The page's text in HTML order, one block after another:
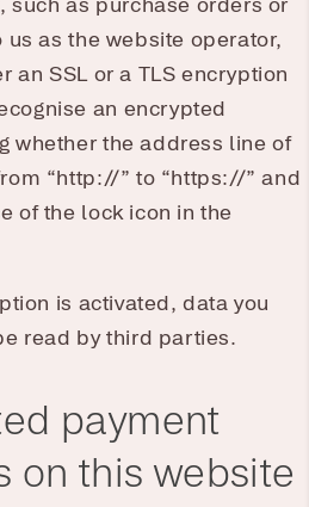
such as purchase orders or
as the website operator,
an SSL or a TLS encryption
an encrypted
whether the address line of
“http://” to “https://” and
of the lock icon in the
is activated, data you
read by third parties.
payment
on this website